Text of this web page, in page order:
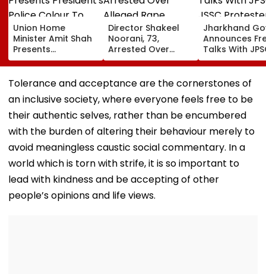
Union Home
Minister Amit Shah
Presents
President's Police
Colour To
Puducherry Police
Ceremony | VIDEO
Director Shakeel
Noorani, 73,
Arrested Over
Alleged Rape,
Sexual Assault Of
33-Year-Old
Drugged &
Threatened Her
With Video
Jharkhand
Announces
Talks With
JSSC
Deadlock
Continues
Tolerance and acceptance are the cornerstones of
an inclusive society, where everyone feels free to be
their authentic selves, rather than be encumbered
with the burden of altering their behaviour merely to
avoid meaningless caustic social commentary. In a
world which is torn with strife, it is so important to
lead with kindness and be accepting of other
people’s opinions and life views.